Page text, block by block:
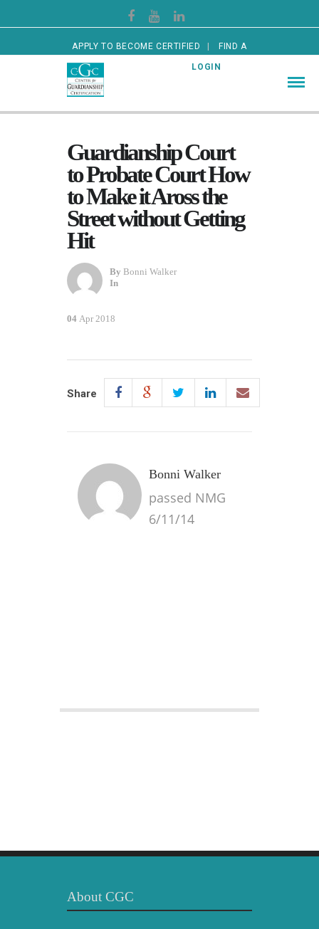
APPLY TO BECOME CERTIFIED FIND A
CERTIFIED GUARDIAN LOGIN
Guardianship Court
to Probate Court How
to Make it Aross the
Street without Getting
Hit
By Bonni Walker
In
04 Apr 2018
Share
Bonni Walker
passed NMG
6/11/14
About CGC